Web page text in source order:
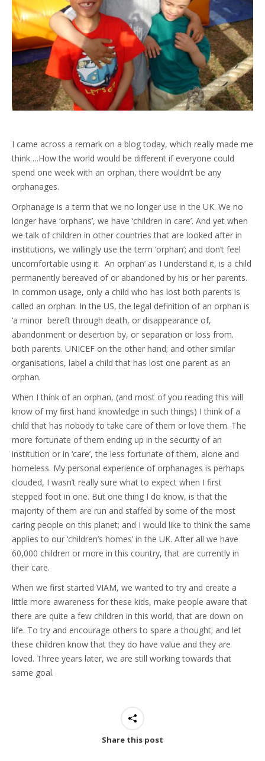
I came across a remark on a blog today, which really made me
think….How the world would be different if everyone could
spend one week with an orphan, there wouldn’t be any
orphanages.
Orphanage is a term that we no longer use in the UK. We no
longer have ‘orphans’, we have ‘children in care’. And yet when
we talk of children in other countries that are looked after in
institutions, we willingly use the term ‘orphan’; and don’t feel
uncomfortable using it. An orphan’ as I understand it, is a child
permanently bereaved of or abandoned by his or her parents.
In common usage, only a child who has lost both parents is
called an orphan. In the US, the legal definition of an orphan is
‘a minor bereft through death, or disappearance of,
abandonment or desertion by, or separation or loss from.
both parents. UNICEF on the other hand; and other similar
organisations, label a child that has lost one parent as an
orphan.
When I think of an orphan, (and most of you reading this will
know of my first hand knowledge in such things) I think of a
child that has nobody to take care of them or love them. The
more fortunate of them ending up in the security of an
institution or in ‘care’, the less fortunate of them, alone and
homeless. My personal experience of orphanages is perhaps
clouded, I wasn’t really sure what to expect when I first
stepped foot in one. But one thing I do know, is that the
majority of them are run and staffed by some of the most
caring people on this planet; and I would like to think the same
applies to our ‘children’s homes’ in the UK. After all we have
60,000 children or more in this country, that are currently in
their care.
When we first started VIAM, we wanted to try and create a
little more awareness for these kids, make people aware that
there are quite a few children in this world, that are down on
life. To try and encourage others to spare a thought; and let
these children know that they do have value and they are
loved. Three years later, we are still working towards that
same goal.
Share this post